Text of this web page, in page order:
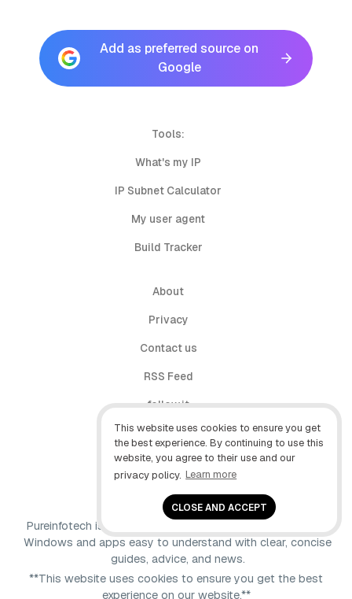
This website uses cookies to ensure you get
the best experience. By continuing to use this
website, you agree to their use and our
privacy policy. Learn more
CLOSE AND ACCEPT
Add as preferred source on
Google
Tools:
What's my IP
IP Subnet Calculator
My user agent
Build Tracker
About
Privacy
Contact us
RSS Feed
follow.it
X (Twitter)
Facebook
Pureinfotech is independent online publication that makes
Windows and apps easy to understand with clear, concise
guides, advice, and news.
**This website uses cookies to ensure you get the best
experience on our website.**